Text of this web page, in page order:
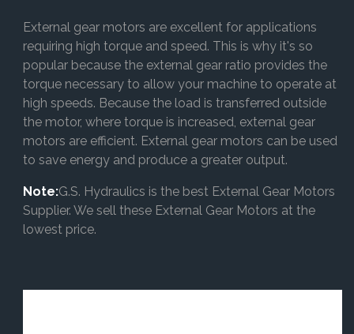
External gear motors are excellent for applications
requiring high torque and speed. This is why it's so
popular because the external gear ratio provides the
torque necessary to allow your machine to operate at
high speeds. Because the load is transferred outside
the motor, where torque is increased, external gear
motors are efficient. External gear motors can be used
to save energy and produce a greater output.
Note:G.S. Hydraulics is the best External Gear Motors
Supplier. We sell these External Gear Motors at the
lowest price.